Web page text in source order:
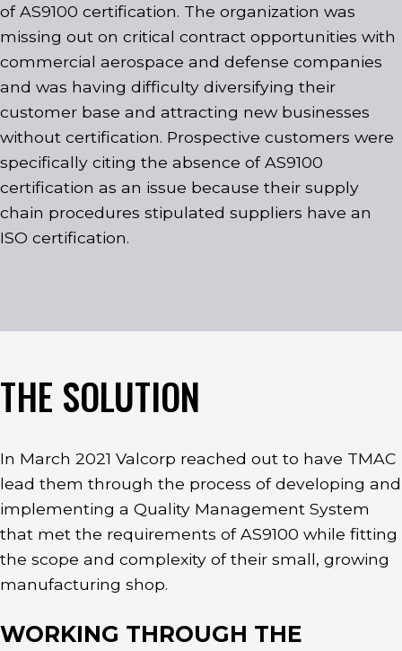
of AS9100 certification. The organization was
missing out on critical contract opportunities with
commercial aerospace and defense companies
and was having difficulty diversifying their
customer base and attracting new businesses
without certification. Prospective customers were
specifically citing the absence of AS9100
certification as an issue because their supply
chain procedures stipulated suppliers have an
ISO certification.
THE SOLUTION
In March 2021 Valcorp reached out to have TMAC
lead them through the process of developing and
implementing a Quality Management System
that met the requirements of AS9100 while fitting
the scope and complexity of their small, growing
manufacturing shop.
WORKING THROUGH THE